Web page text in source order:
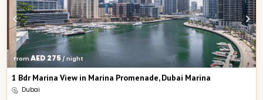
From AED 275 / night
1 Bdr Marina View in Marina Promenade, Dubai Marina
Dubai